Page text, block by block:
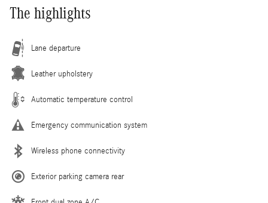
The highlights
Lane departure
Leather upholstery
Automatic temperature control
Emergency communication system
Wireless phone connectivity
Exterior parking camera rear